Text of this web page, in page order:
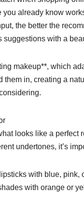
already know
the better the
suggestions with a
makeup**, which
them in, creating a
looks like a perfect
undertones, it’s
with blue,
with orange or